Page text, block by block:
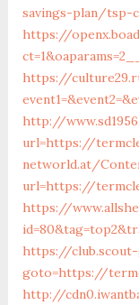
savings-plan/tsp-
https://
https://
http://
url=https://
networld.at/
url=https://
https://
https://
goto=https://
http://